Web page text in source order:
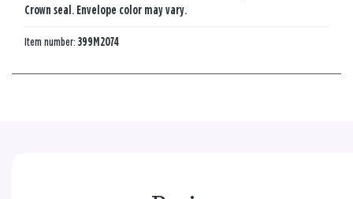
Crown seal. Envelope color may vary.
Item number: 399M2074